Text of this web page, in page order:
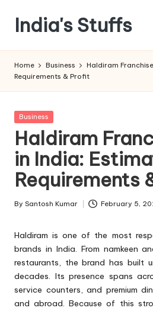
content
India's Stuffs
Home Business
Haldiram
Requirements & Profit
Posted
Business
Haldiram
in India:
Requirements
Posted
By Santosh Kumar February 5,
Haldiram is one of the most
brands in India. From namkeen
restaurants, the brand has built
decades. Its presence spans
service counters, and premium
and abroad. Because of this